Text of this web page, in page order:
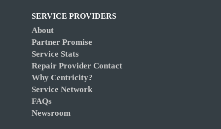
SERVICE PROVIDERS
About
Partner Promise
Service Stats
Repair Provider Contact
Why Centricity?
Service Network
FAQs
Newsroom